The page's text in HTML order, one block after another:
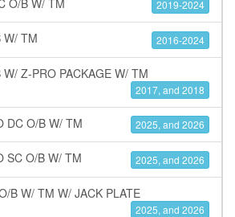
2019-2024
W/ TM 2016-2024
Z-PRO PACKAGE W/ TM
2017, and 2018
DC O/B W/ TM 2025, and 2026
SC O/B W/ TM 2025, and 2026
B W/ TM W/ JACK PLATE
2025, and 2026